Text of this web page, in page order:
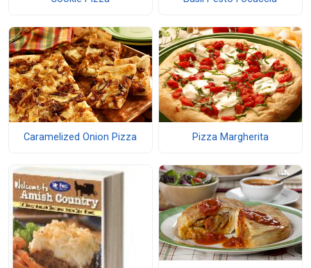
Caramelized Onion Pizza Pizza Margherita